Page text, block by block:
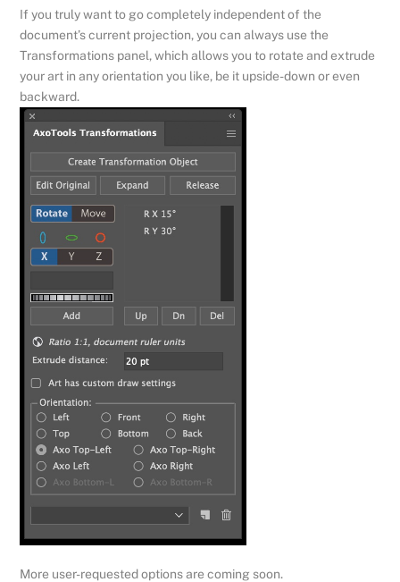
If you truly want to go completely independent of the
document’s current projection, you can always use the
Transformations panel, which allows you to rotate and extrude
your art in any orientation you like, be it upside-down or even
backward.
More user-requested options are coming soon.